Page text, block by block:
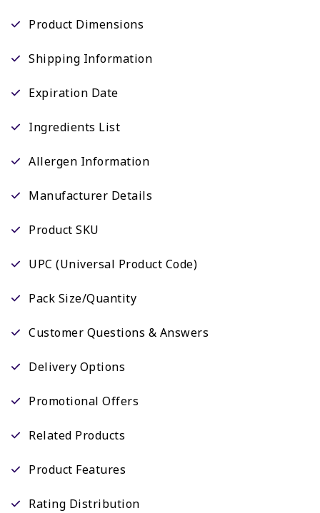
Product Dimensions
Shipping Information
Expiration Date
Ingredients List
Allergen Information
Manufacturer Details
Product SKU
UPC (Universal Product Code)
Pack Size/Quantity
Customer Questions & Answers
Delivery Options
Promotional Offers
Related Products
Product Features
Rating Distribution